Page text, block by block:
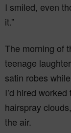
I smiled, even
it.”
The morning of
teenage
satin robes
I’d hired
hairspray
the air.